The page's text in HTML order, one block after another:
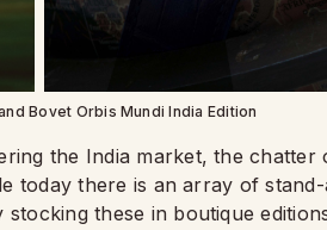
Bovet Orbis Mundi India Edition
the India market, the chatter
today there is an array of
these in boutique